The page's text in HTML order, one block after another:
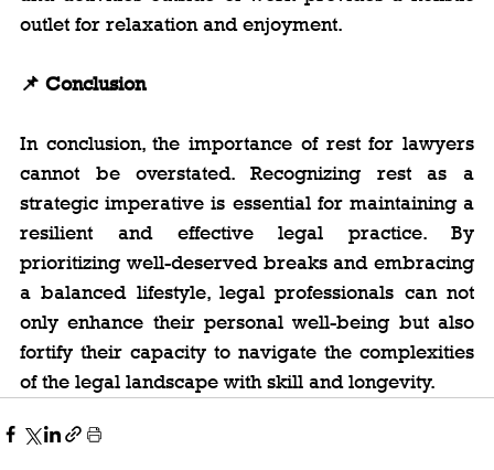
outlet for relaxation and enjoyment.
📌 Conclusion
In conclusion, the importance of rest for lawyers
cannot be overstated. Recognizing rest as a
strategic imperative is essential for maintaining a
resilient and effective legal practice. By
prioritizing well-deserved breaks and embracing
a balanced lifestyle, legal professionals can not
only enhance their personal well-being but also
fortify their capacity to navigate the complexities
of the legal landscape with skill and longevity.